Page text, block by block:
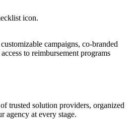
campaigns, co-branded
to reimbursement programs
trusted solution providers, organized
agency at every stage.